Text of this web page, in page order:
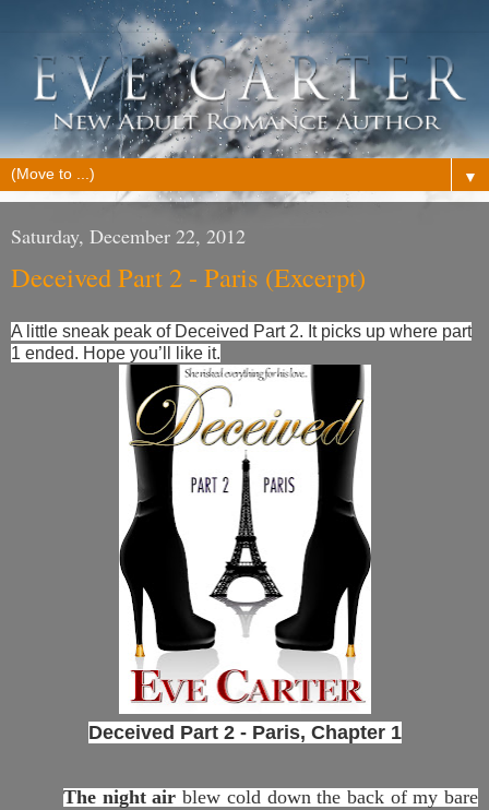
▼
Saturday, December 22, 2012
Deceived Part 2 - Paris (Excerpt)
A little sneak peak of Deceived Part 2. It picks up where part
1 ended. Hope you’ll like it.
Deceived Part 2 - Paris, Chapter 1
The night air blew cold down the back of my bare